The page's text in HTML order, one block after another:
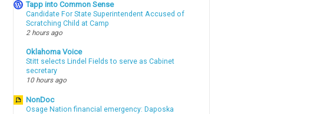
Tapp into Common Sense
Candidate For State Superintendent Accused of
Scratching Child at Camp
2 hours ago
Oklahoma Voice
Stitt selects Lindel Fields to serve as Cabinet
secretary
10 hours ago
NonDoc
Osage Nation financial emergency: Daposka